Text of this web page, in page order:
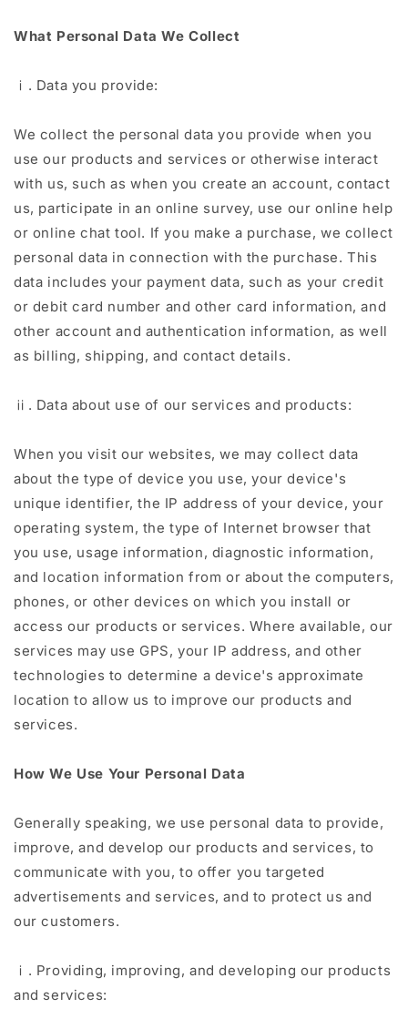
What Personal Data We Collect
ⅰ. Data you provide:
We collect the personal data you provide when you
use our products and services or otherwise interact
with us, such as when you create an account, contact
us, participate in an online survey, use our online help
or online chat tool. If you make a purchase, we collect
personal data in connection with the purchase. This
data includes your payment data, such as your credit
or debit card number and other card information, and
other account and authentication information, as well
as billing, shipping, and contact details.
ⅱ. Data about use of our services and products:
When you visit our websites, we may collect data
about the type of device you use, your device's
unique identifier, the IP address of your device, your
operating system, the type of Internet browser that
you use, usage information, diagnostic information,
and location information from or about the computers,
phones, or other devices on which you install or
access our products or services. Where available, our
services may use GPS, your IP address, and other
technologies to determine a device's approximate
location to allow us to improve our products and
services.
How We Use Your Personal Data
Generally speaking, we use personal data to provide,
improve, and develop our products and services, to
communicate with you, to offer you targeted
advertisements and services, and to protect us and
our customers.
ⅰ. Providing, improving, and developing our products
and services: